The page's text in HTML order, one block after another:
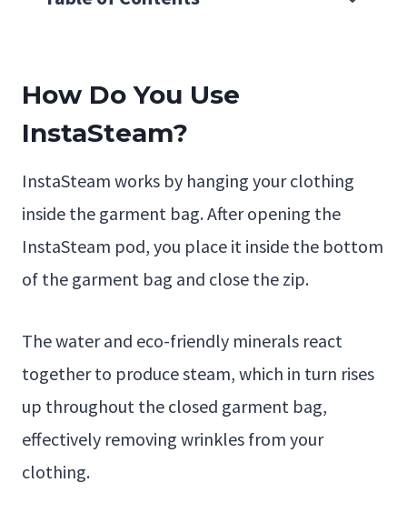
How Do You Use
InstaSteam?
InstaSteam works by hanging your clothing
inside the garment bag. After opening the
InstaSteam pod, you place it inside the bottom
of the garment bag and close the zip.
The water and eco-friendly minerals react
together to produce steam, which in turn rises
up throughout the closed garment bag,
effectively removing wrinkles from your
clothing.